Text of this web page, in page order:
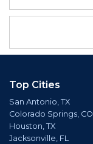
Top Cities
San Antonio, TX
Colorado Springs, CO
Houston, TX
Jacksonville, FL